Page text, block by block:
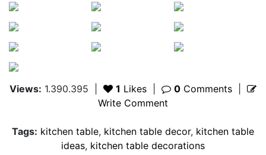
Views: 1.390.395 1 Likes 0 Comments
Write Comment
Tags: kitchen table, kitchen table decor, kitchen table
ideas, kitchen table decorations